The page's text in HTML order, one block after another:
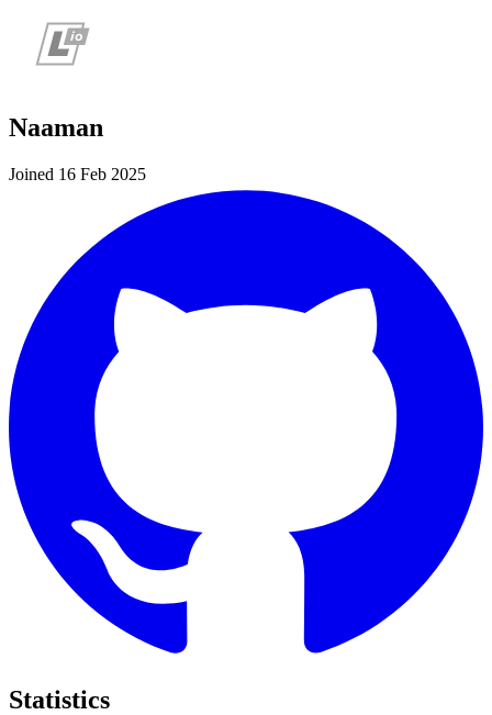
Naaman
Joined 16 Feb 2025
Statistics